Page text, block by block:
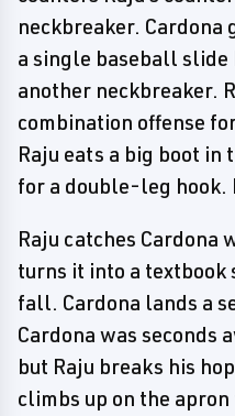
neckbreaker. Cardona
a single baseball slide
another neckbreaker.
combination offense
Raju eats a big boot in
for a double-leg hook.
Raju catches Cardona
turns it into a
fall. Cardona lands a
Cardona was seconds
but Raju breaks his
climbs up on the